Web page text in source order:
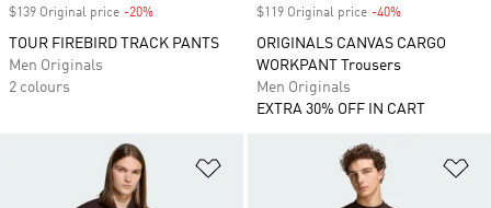
$139 Original price -20%
TOUR FIREBIRD TRACK PANTS
Men Originals
2 colours
$119 Original price -40%
ORIGINALS CANVAS CARGO
WORKPANT Trousers
Men Originals
EXTRA 30% OFF IN CART
Add to Wishlist